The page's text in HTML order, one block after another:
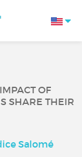
OF
SHARE THEIR
Salomé